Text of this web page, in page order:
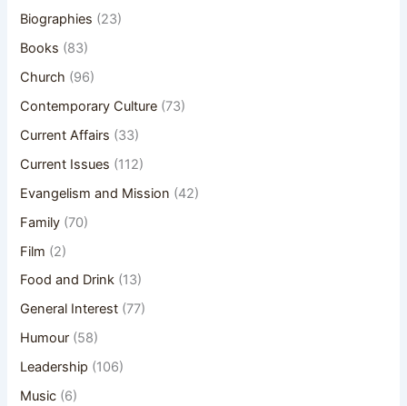
Biographies (23)
Books (83)
Church (96)
Contemporary Culture (73)
Current Affairs (33)
Current Issues (112)
Evangelism and Mission (42)
Family (70)
Film (2)
Food and Drink (13)
General Interest (77)
Humour (58)
Leadership (106)
Music (6)